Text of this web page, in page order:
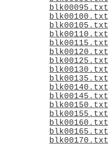
blk00095.txt
blk00100.txt
blk00105.txt
blk00110.txt
blk00115.txt
blk00120.txt
blk00125.txt
blk00130.txt
blk00135.txt
blk00140.txt
blk00145.txt
blk00150.txt
blk00155.txt
blk00160.txt
blk00165.txt
blk00170.txt